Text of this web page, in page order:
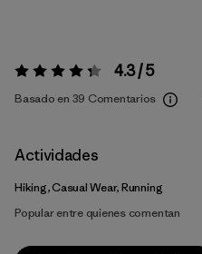
Valoración:4.3 / 5 4.3 / 5
Basado en 39 Comentarios
Actividades
Hiking, Casual Wear, Running
Popular entre quienes comentan